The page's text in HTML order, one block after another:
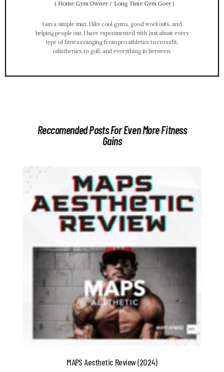
(Home Gym Owner / Long Time Gym Goer)
I am a simple man. I like cool gyms, good workouts, and
helping people out. I have experimented with just about every
type of fitness ranging from pro athletics to crossfit,
calisthenics to golf, and everything in between.
Reccomended Posts For Even More Fitness
Gains
MAPS Aesthetic Review (2024)